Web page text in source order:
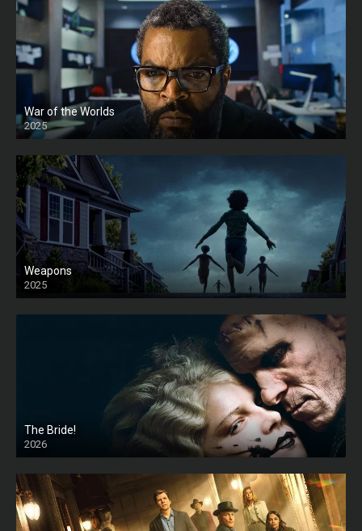
War of the Worlds
2025
HD
Weapons
2025
HD
The Bride!
2026
HD